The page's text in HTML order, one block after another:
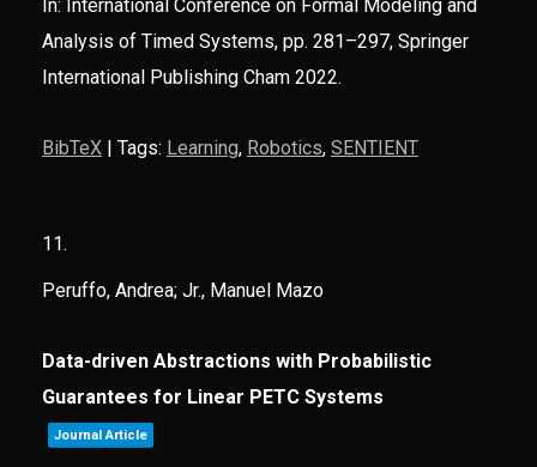
In: International Conference on Formal Modeling and
Analysis of Timed Systems, pp. 281–297, Springer
International Publishing Cham 2022.
BibTeX| Tags: Learning, Robotics, SENTIENT
11.
Peruffo, Andrea; Jr., Manuel Mazo
Data-driven Abstractions with Probabilistic
Guarantees for Linear PETC Systems
Journal Article